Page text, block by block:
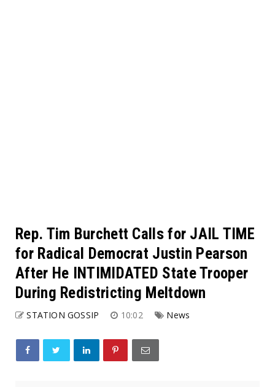
Rep. Tim Burchett Calls for JAIL TIME
for Radical Democrat Justin Pearson
After He INTIMIDATED State Trooper
During Redistricting Meltdown
STATION GOSSIP 10:02 News